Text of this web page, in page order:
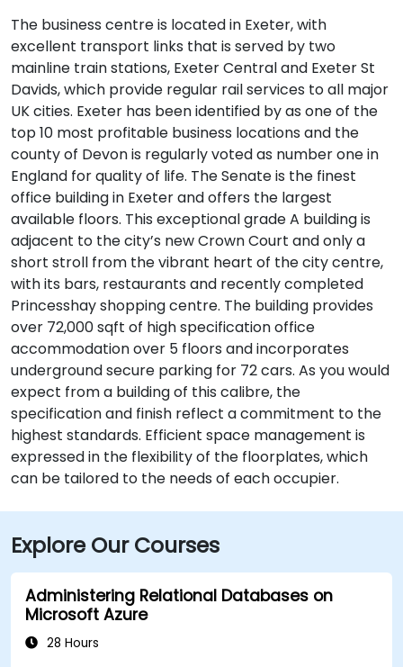
The business centre is located in Exeter, with
excellent transport links that is served by two
mainline train stations, Exeter Central and Exeter St
Davids, which provide regular rail services to all major
UK cities. Exeter has been identified by as one of the
top 10 most profitable business locations and the
county of Devon is regularly voted as number one in
England for quality of life. The Senate is the finest
office building in Exeter and offers the largest
available floors. This exceptional grade A building is
adjacent to the city’s new Crown Court and only a
short stroll from the vibrant heart of the city centre,
with its bars, restaurants and recently completed
Princesshay shopping centre. The building provides
over 72,000 sqft of high specification office
accommodation over 5 floors and incorporates
underground secure parking for 72 cars. As you would
expect from a building of this calibre, the
specification and finish reflect a commitment to the
highest standards. Efficient space management is
expressed in the flexibility of the floorplates, which
can be tailored to the needs of each occupier.
Explore Our Courses
Administering Relational Databases on
Microsoft Azure
28 Hours